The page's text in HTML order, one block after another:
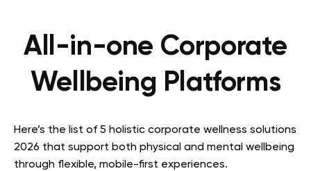
All-in-one Corporate
Wellbeing Platforms
Here’s the list of 5 holistic corporate wellness solutions
2026 that support both physical and mental wellbeing
through flexible, mobile-first experiences.